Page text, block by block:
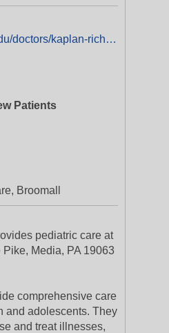
http://www.chop.edu/doctors/kaplan-richard-z
Patients
Broomall
pediatric care at
Pike, Media, PA 19063
comprehensive care
and adolescents. They
and treat illnesses,